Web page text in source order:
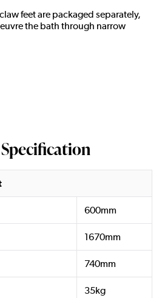
feet are packaged separately,
the bath through narrow
600mm
1670mm
740mm
35kg